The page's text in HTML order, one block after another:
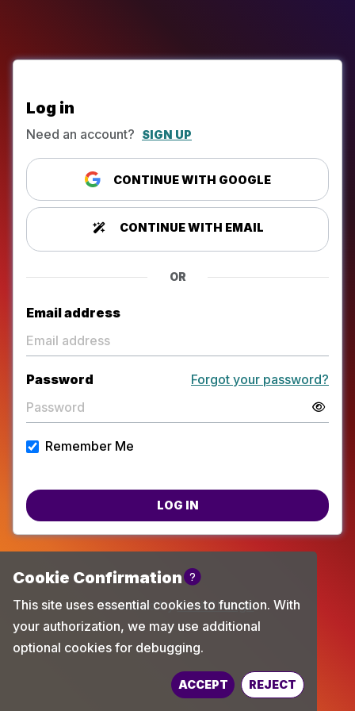
Log in
Need an account? SIGN UP
CONTINUE WITH GOOGLE
CONTINUE WITH EMAIL
OR
Email address
Password Forgot your password?
Remember Me
LOG IN
Powered by TechChange
ACCEPT REJECT